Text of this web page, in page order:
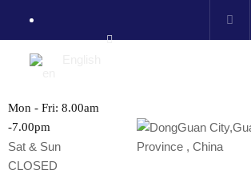
Mon - Fri: 8.00am
-7.00pm
Sat & Sun
CLOSED